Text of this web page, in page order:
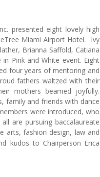
presented eight lovely high
Miami Airport Hotel. Ivy
Brianna Saffold, Catiana
in Pink and White event. Eight
four years of mentoring and
fathers waltzed with their
mothers beamed joyfully.
family and friends with dance
were introduced, who
are pursuing baccalaureate
arts, fashion design, law and
kudos to Chairperson Erica